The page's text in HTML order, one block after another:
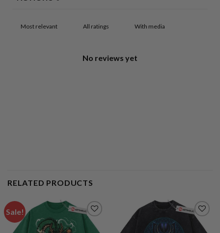
With media
No reviews yet
RELATED PRODUCTS
Sale!